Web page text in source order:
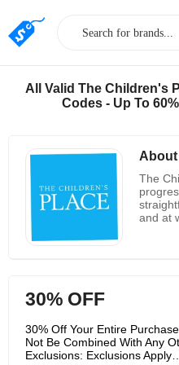
All Valid The Children's
Codes - Up To
The
and at
as a
for
in mid
stores
30% OFF
30% Off Your Entire
Not Be Combined With Any
Exclusions: Exclusions Apply…